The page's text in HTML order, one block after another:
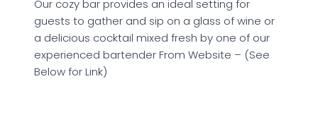
Our cozy bar provides an ideal setting for
guests to gather and sip on a glass of wine or
a delicious cocktail mixed fresh by one of our
experienced bartender From Website – (See
Below for Link)